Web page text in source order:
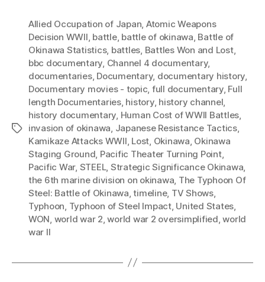
Tags
Allied Occupation of Japan, Atomic Weapons
Decision WWII, battle, battle of okinawa, Battle of
Okinawa Statistics, battles, Battles Won and Lost,
bbc documentary, Channel 4 documentary,
documentaries, Documentary, documentary history,
Documentary movies - topic, full documentary, Full
length Documentaries, history, history channel,
history documentary, Human Cost of WWII Battles,
invasion of okinawa, Japanese Resistance Tactics,
Kamikaze Attacks WWII, Lost, Okinawa, Okinawa
Staging Ground, Pacific Theater Turning Point,
Pacific War, STEEL, Strategic Significance Okinawa,
the 6th marine division on okinawa, The Typhoon Of
Steel: Battle of Okinawa,timeline, TV Shows,
Typhoon, Typhoon of Steel Impact, United States,
WON, world war 2,world war 2 oversimplified,world
war II